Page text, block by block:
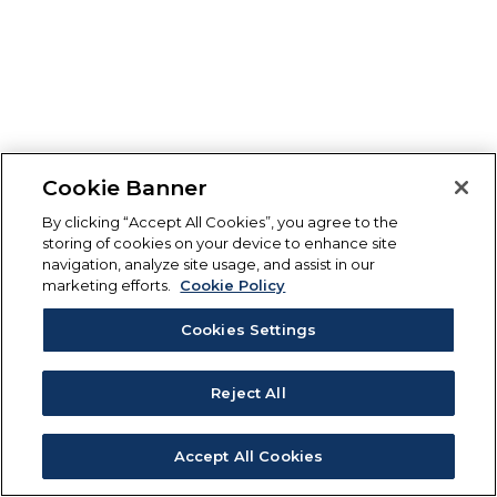
Cookie Banner
By clicking “Accept All Cookies”, you agree to the
storing of cookies on your device to enhance site
navigation, analyze site usage, and assist in our
marketing efforts.
Cookie Policy
Cookies Settings
Reject All
Accept All Cookies